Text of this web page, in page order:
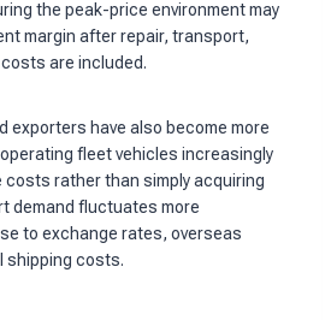
the peak-price environment may
margin after repair, transport,
are included.
exporters have also become more
fleet vehicles increasingly
rather than simply acquiring
demand fluctuates more
to exchange rates, overseas
shipping costs.